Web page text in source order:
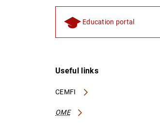
Education portal
Useful links
CEMFI
OME